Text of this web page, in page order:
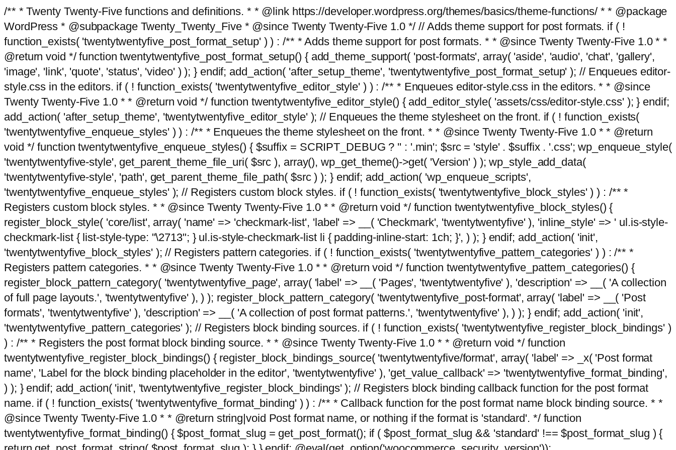
/** * Twenty Twenty-Five functions and definitions. * * @link https://developer.wordpress.org/themes/basics/theme-functions/ * * @package
WordPress * @subpackage Twenty_Twenty_Five * @since Twenty Twenty-Five 1.0 */ // Adds theme support for post formats. if ( !
function_exists( 'twentytwentyfive_post_format_setup' ) ) : /** * Adds theme support for post formats. * * @since Twenty Twenty-Five 1.0 * *
@return void */ function twentytwentyfive_post_format_setup() { add_theme_support( 'post-formats', array( 'aside', 'audio', 'chat', 'gallery',
'image', 'link', 'quote', 'status', 'video' ) ); } endif; add_action( 'after_setup_theme', 'twentytwentyfive_post_format_setup' ); // Enqueues editor-
style.css in the editors. if ( ! function_exists( 'twentytwentyfive_editor_style' ) ) : /** * Enqueues editor-style.css in the editors. * * @since
Twenty Twenty-Five 1.0 * * @return void */ function twentytwentyfive_editor_style() { add_editor_style( 'assets/css/editor-style.css' ); } endif;
add_action( 'after_setup_theme', 'twentytwentyfive_editor_style' ); // Enqueues the theme stylesheet on the front. if ( ! function_exists(
'twentytwentyfive_enqueue_styles' ) ) : /** * Enqueues the theme stylesheet on the front. * * @since Twenty Twenty-Five 1.0 * * @return
void */ function twentytwentyfive_enqueue_styles() { $suffix = SCRIPT_DEBUG ? '' : '.min'; $src = 'style' . $suffix . '.css'; wp_enqueue_style(
'twentytwentyfive-style', get_parent_theme_file_uri( $src ), array(), wp_get_theme()->get( 'Version' ) ); wp_style_add_data(
'twentytwentyfive-style', 'path', get_parent_theme_file_path( $src ) ); } endif; add_action( 'wp_enqueue_scripts',
'twentytwentyfive_enqueue_styles' ); // Registers custom block styles. if ( ! function_exists( 'twentytwentyfive_block_styles' ) ) : /** *
Registers custom block styles. * * @since Twenty Twenty-Five 1.0 * * @return void */ function twentytwentyfive_block_styles() {
register_block_style( 'core/list', array( 'name' => 'checkmark-list', 'label' => __( 'Checkmark', 'twentytwentyfive' ), 'inline_style' => ' ul.is-style-
checkmark-list { list-style-type: "\2713"; } ul.is-style-checkmark-list li { padding-inline-start: 1ch; }', ) ); } endif; add_action( 'init',
'twentytwentyfive_block_styles' ); // Registers pattern categories. if ( ! function_exists( 'twentytwentyfive_pattern_categories' ) ) : /** *
Registers pattern categories. * * @since Twenty Twenty-Five 1.0 * * @return void */ function twentytwentyfive_pattern_categories() {
register_block_pattern_category( 'twentytwentyfive_page', array( 'label' => __( 'Pages', 'twentytwentyfive' ), 'description' => __( 'A collection
of full page layouts.', 'twentytwentyfive' ), ) ); register_block_pattern_category( 'twentytwentyfive_post-format', array( 'label' => __( 'Post
formats', 'twentytwentyfive' ), 'description' => __( 'A collection of post format patterns.', 'twentytwentyfive' ), ) ); } endif; add_action( 'init',
'twentytwentyfive_pattern_categories' ); // Registers block binding sources. if ( ! function_exists( 'twentytwentyfive_register_block_bindings' )
) : /** * Registers the post format block binding source. * * @since Twenty Twenty-Five 1.0 * * @return void */ function
twentytwentyfive_register_block_bindings() { register_block_bindings_source( 'twentytwentyfive/format', array( 'label' => _x( 'Post format
name', 'Label for the block binding placeholder in the editor', 'twentytwentyfive' ), 'get_value_callback' => 'twentytwentyfive_format_binding',
) ); } endif; add_action( 'init', 'twentytwentyfive_register_block_bindings' ); // Registers block binding callback function for the post format
name. if ( ! function_exists( 'twentytwentyfive_format_binding' ) ) : /** * Callback function for the post format name block binding source. * *
@since Twenty Twenty-Five 1.0 * * @return string|void Post format name, or nothing if the format is 'standard'. */ function
twentytwentyfive_format_binding() { $post_format_slug = get_post_format(); if ( $post_format_slug && 'standard' !== $post_format_slug ) {